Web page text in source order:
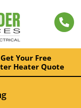
Get Your Free
Heater Quote